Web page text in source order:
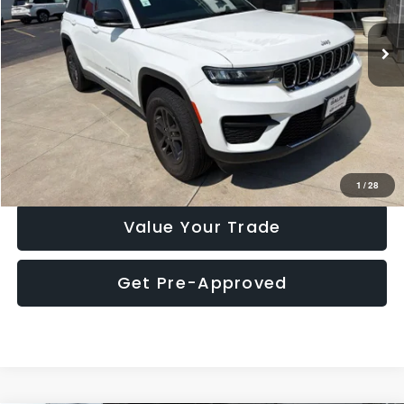
1 /28
19,355 mi Ext. Int.
Click To Call
Check Availability
Value Your Trade
Get Pre-Approved